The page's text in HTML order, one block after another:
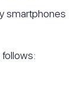
smartphones
follows: